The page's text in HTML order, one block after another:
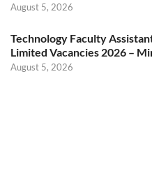
August 5, 2026
Technology Faculty
Limited Vacancies 2026 –
August 5, 2026